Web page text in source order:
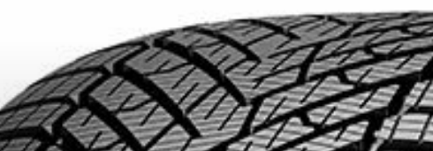
PRODUCTS. MINIMUM OF $500 BEFORE TAXES. MORE INFO